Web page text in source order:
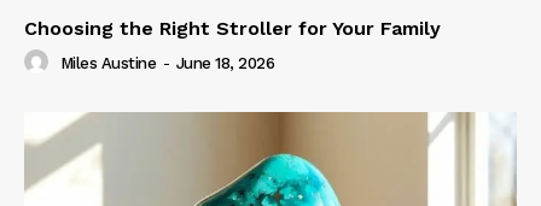
Choosing the Right Stroller for Your Family
Miles Austine - June 18, 2026